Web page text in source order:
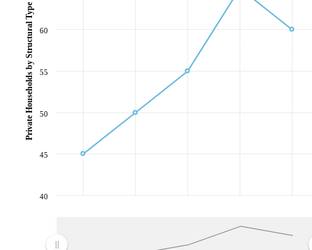
40
45
50
55
60
Private Households by Structural Type